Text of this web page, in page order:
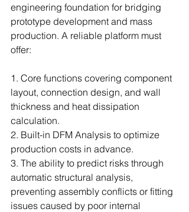
engineering foundation for bridging
prototype development and mass
production. A reliable platform must
offer:
1. Core functions covering component
layout, connection design, and wall
thickness and heat dissipation
calculation.
2. Built-in DFM Analysis to optimize
production costs in advance.
3. The ability to predict risks through
automatic structural analysis,
preventing assembly conflicts or fitting
issues caused by poor internal